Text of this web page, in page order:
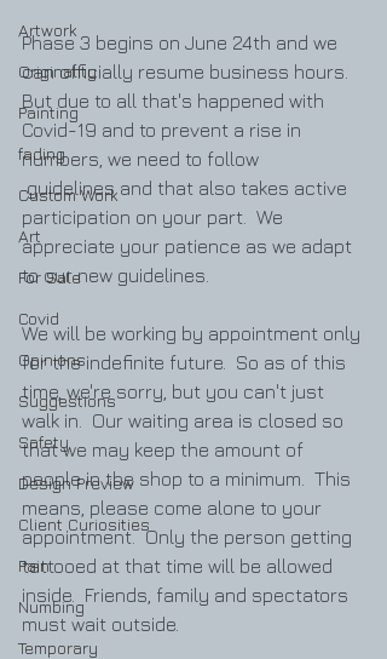
Artwork
Originality
Painting
fading
Custom Work
Art
For Sale
Covid
Opinions
Suggestions
Safety
Design Preview
Client Curiosities
Pain
Numbing
Temporary
Phase 3 begins on June 24th and we
can officially resume business hours.
But due to all that's happened with
Covid-19 and to prevent a rise in
numbers, we need to follow
guidelines and that also takes active
participation on your part.  We
appreciate your patience as we adapt
to our new guidelines.
We will be working by appointment only
for the indefinite future.  So as of this
time, we're sorry, but you can't just
walk in.  Our waiting area is closed so
that we may keep the amount of
people in the shop to a minimum.  This
means, please come alone to your
appointment.  Only the person getting
tattooed at that time will be allowed
inside.  Friends, family and spectators
must wait outside.